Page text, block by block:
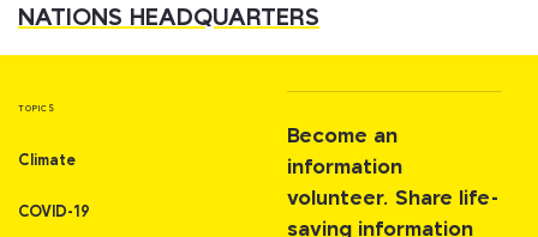
NATIONS HEADQUARTERS
TOPICS
Climate
COVID-19
Become an
information
volunteer. Share life-
saving information